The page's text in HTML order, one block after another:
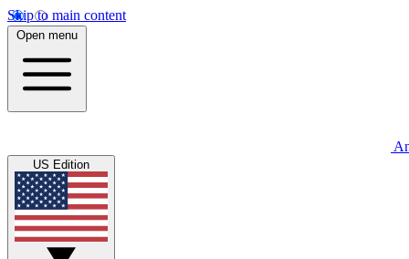
Skip to main content
Open menu
US Edition